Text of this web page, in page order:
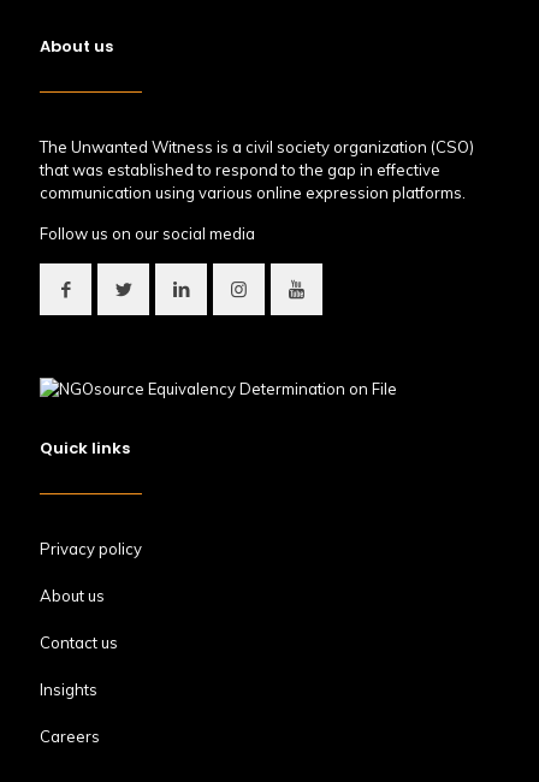
About us
The Unwanted Witness is a civil society organization (CSO)
that was established to respond to the gap in effective
communication using various online expression platforms.
Follow us on our social media
Quick links
Privacy policy
About us
Contact us
Insights
Careers